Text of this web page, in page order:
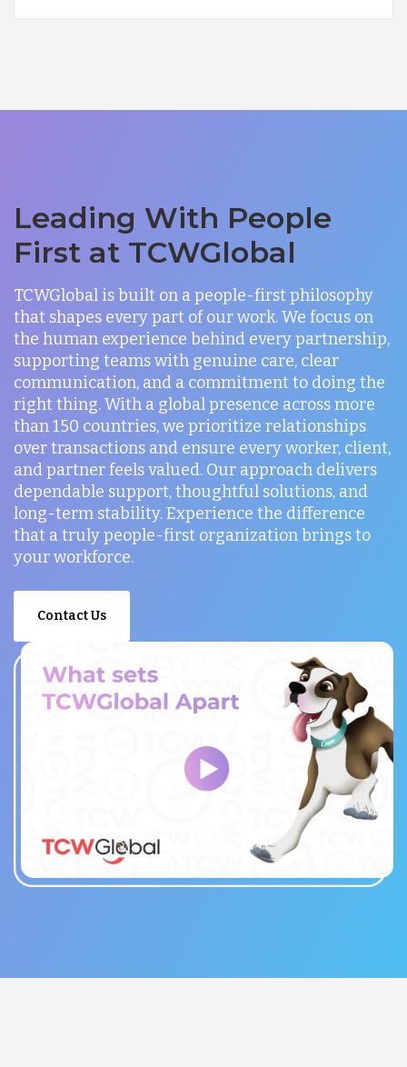
Leading With People
First at TCWGlobal
TCWGlobal is built on a people-first philosophy
that shapes every part of our work. We focus on
the human experience behind every partnership,
supporting teams with genuine care, clear
communication, and a commitment to doing the
right thing. With a global presence across more
than 150 countries, we prioritize relationships
over transactions and ensure every worker, client,
and partner feels valued. Our approach delivers
dependable support, thoughtful solutions, and
long-term stability. Experience the difference
that a truly people-first organization brings to
your workforce.
Contact Us